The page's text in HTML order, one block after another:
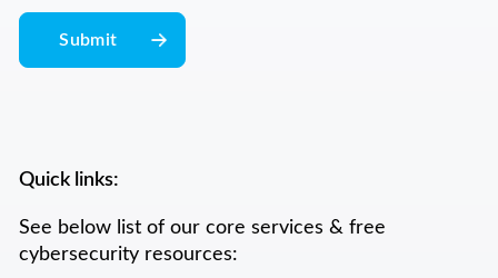
Quick links:
See below list of our core services & free
cybersecurity resources: